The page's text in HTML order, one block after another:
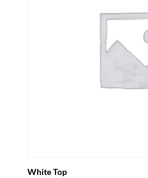
White Top